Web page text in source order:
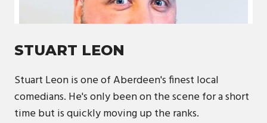
STUART LEON
Stuart Leon is one of Aberdeen's finest local
comedians. He's only been on the scene for a short
time but is quickly moving up the ranks.